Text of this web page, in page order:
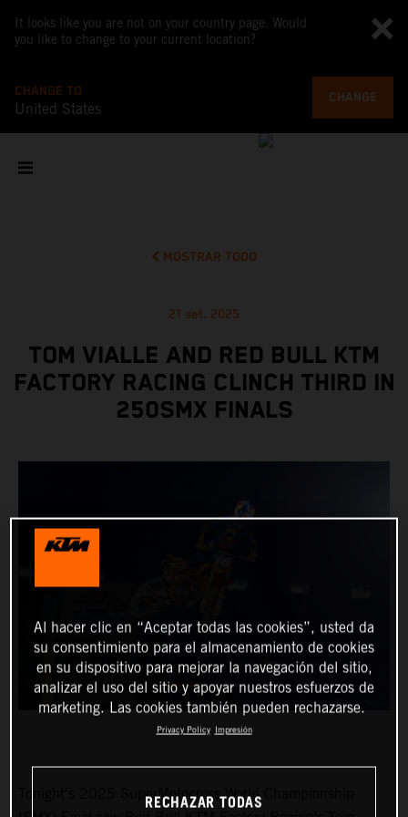
It looks like you are not on your country page. Would
you like to change to your current location?
CHANGE TO
United States
CHANGE
MOSTRAR TODO
21 set. 2025
TOM VIALLE AND RED BULL KTM
FACTORY RACING CLINCH THIRD IN
250SMX FINALS
Tonight's 2025 SuperMotocross World Championship
Al hacer clic en “Aceptar todas las cookies”, usted da
su consentimiento para el almacenamiento de cookies
en su dispositivo para mejorar la navegación del sitio,
analizar el uso del sitio y apoyar nuestros esfuerzos de
marketing. Las cookies también pueden rechazarse.
Privacy Policy Impresión
RECHAZAR TODAS